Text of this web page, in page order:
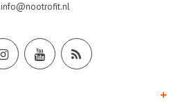
info@nootrofit.nl